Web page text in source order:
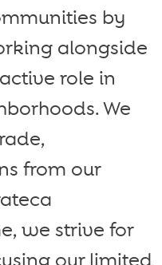
by
alongside
role in
We
from our
we strive for